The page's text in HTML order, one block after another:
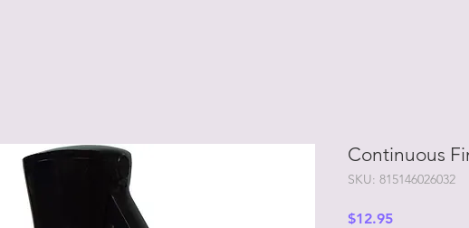
Continuous
SKU: 815146026032
$12.95Price